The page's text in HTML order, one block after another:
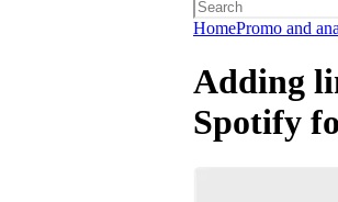
HomePromo and
Adding
Spotify